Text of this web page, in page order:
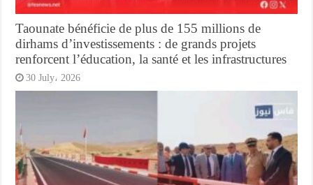
Taounate bénéficie de plus de 155 millions de
dirhams d’investissements : de grands projets
renforcent l’éducation, la santé et les infrastructures
30 July، 2026